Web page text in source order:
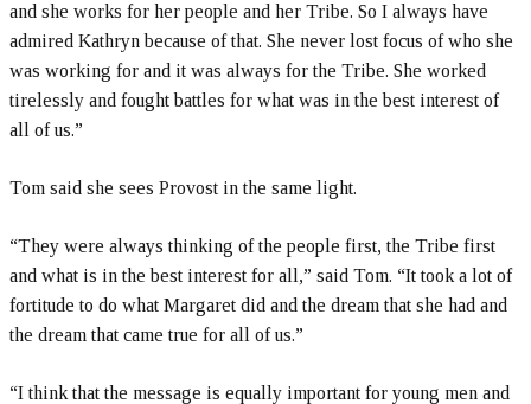
and she works for her people and her Tribe. So I always have
admired Kathryn because of that. She never lost focus of who she
was working for and it was always for the Tribe. She worked
tirelessly and fought battles for what was in the best interest of
all of us.”
Tom said she sees Provost in the same light.
“They were always thinking of the people first, the Tribe first
and what is in the best interest for all,” said Tom. “It took a lot of
fortitude to do what Margaret did and the dream that she had and
the dream that came true for all of us.”
“I think that the message is equally important for young men and